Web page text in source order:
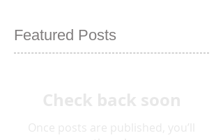
Featured Posts